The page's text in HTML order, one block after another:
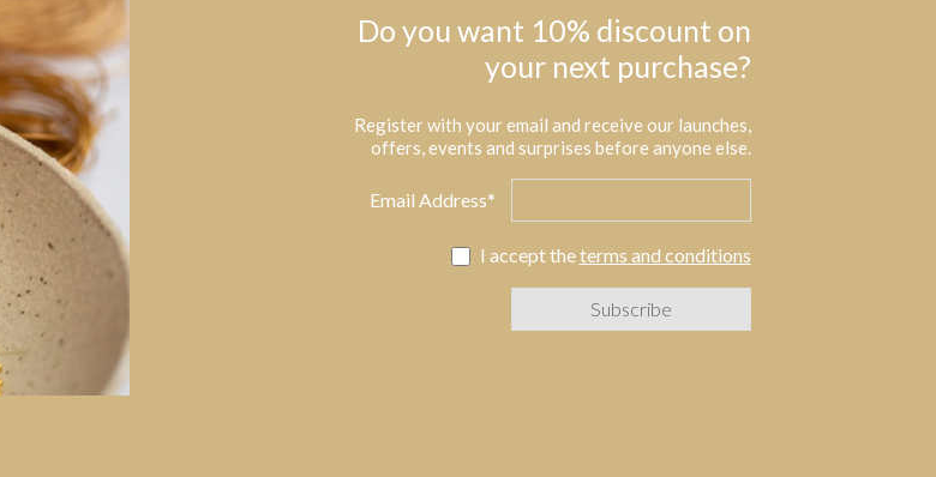
Do you want 10% discount on
your next purchase?
Register with your email and receive our launches,
offers, events and surprises before anyone else.
Email Address*
I accept theterms and conditions